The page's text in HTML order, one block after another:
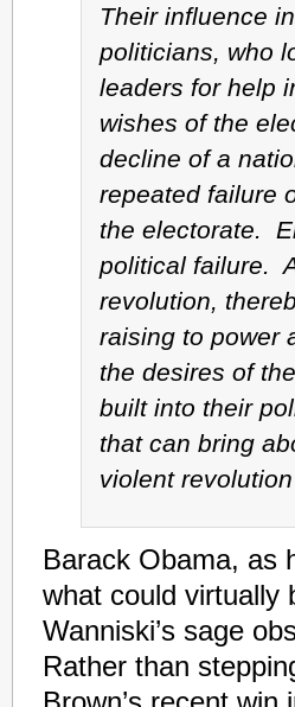
Their influence
politicians, who
leaders for help
wishes of the
decline of a
repeated failure
the electorate.
political failure.
revolution,
raising to power
the desires of
built into their
that can bring
violent revolution
Barack Obama, as
what could virtually
Wanniski’s sage
Rather than